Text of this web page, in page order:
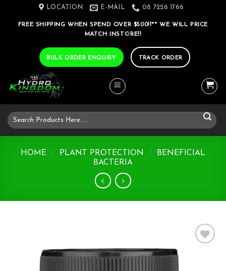
LOCATION E-MAIL 08 7226 1766
FREE SHIPPING WHEN SPEND OVER $500!!** WE WILL PRICE
MATCH INSTORE!!
BULK ORDER ENQUIRY TRACK ORDER
Search
for:
HOME / PLANT PROTECTION /
BENEFICIAL
BACTERIA
Add to wishlist